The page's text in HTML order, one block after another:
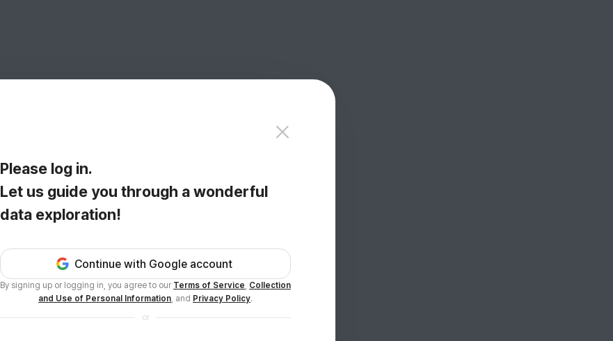
Please log in.
Let us guide you through a wonderful
data exploration!
Continue with Google account
By signing up or logging in, you agree to our Terms of Service Collection
and Use of Personal Information , and Privacy Policy.
or